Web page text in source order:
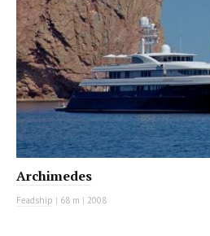
Archimedes
Feadship | 68 m | 2008